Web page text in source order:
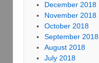
December 2018
November 2018
October 2018
September 2018
August 2018
July 2018